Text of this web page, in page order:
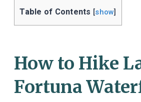
Table of Contents [show]
How to Hike
Fortuna